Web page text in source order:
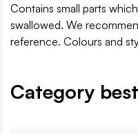
Contains small parts
swallowed. We
reference. Colours and
Category